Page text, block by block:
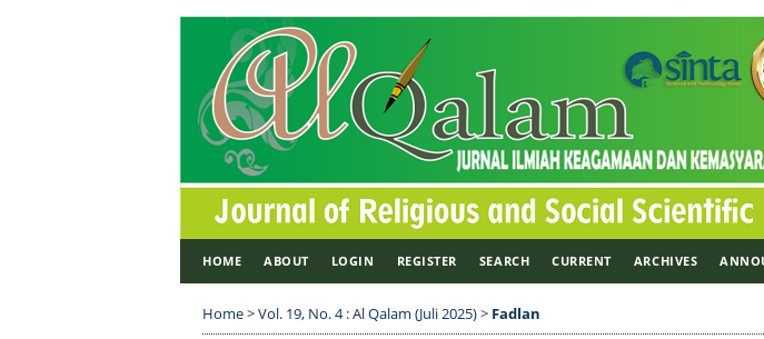
HOME ABOUT LOGIN REGISTER SEARCH CURRENT ARCHIVES
Home>Vol. 19, No. 4 : Al Qalam (Juli 2025)> Fadlan